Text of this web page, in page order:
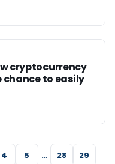
cryptocurrency
to easily
4 5 … 28
29